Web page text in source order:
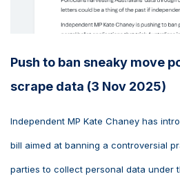
Push to ban sneaky move
scrape data (3 Nov 2025)
Independent MP Kate Chaney has
bill aimed at banning a controversial
parties to collect personal data under